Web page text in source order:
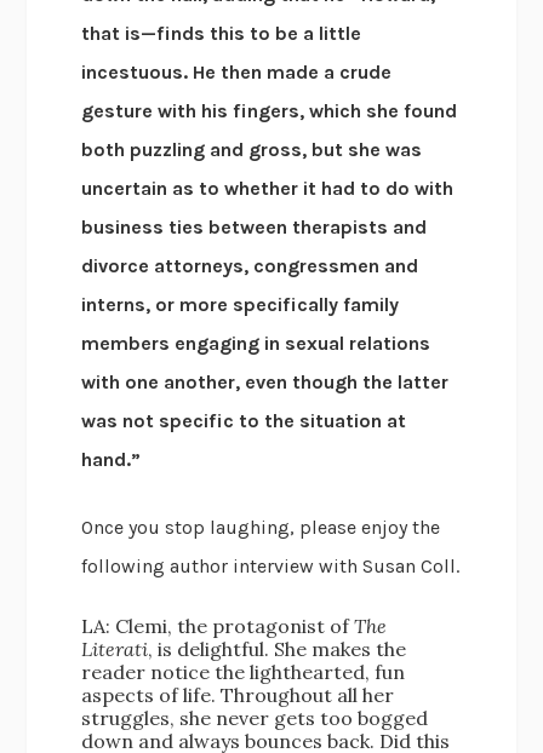
that is—finds this to be a little
incestuous. He then made a crude
gesture with his fingers, which she found
both puzzling and gross, but she was
uncertain as to whether it had to do with
business ties between therapists and
divorce attorneys, congressmen and
interns, or more specifically family
members engaging in sexual relations
with one another, even though the latter
was not specific to the situation at
hand.”
Once you stop laughing, please enjoy the
following author interview with Susan Coll.
LA: Clemi, the protagonist ofThe
Literati, is delightful. She makes the
reader notice the lighthearted, fun
aspects of life. Throughout all her
struggles, she never gets too bogged
down and always bounces back. Did this